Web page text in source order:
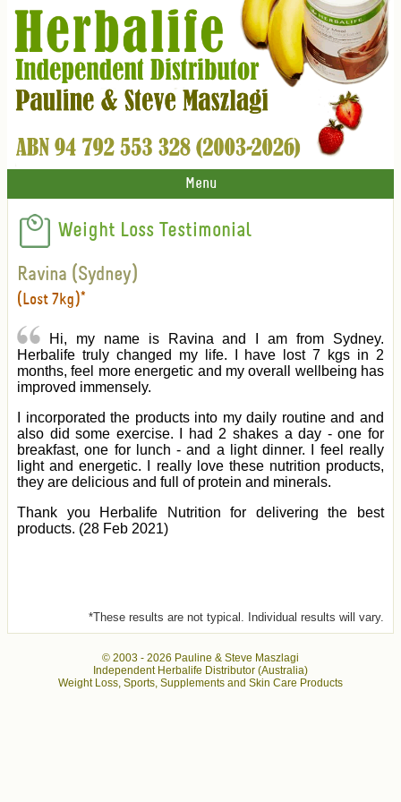
Menu
Weight Loss Testimonial
Ravina (Sydney)
(Lost 7kg)*
Hi, my name is Ravina and I am from Sydney.
Herbalife truly changed my life. I have lost 7 kgs in 2
months, feel more energetic and my overall wellbeing has
improved immensely.
I incorporated the products into my daily routine and and
also did some exercise. I had 2 shakes a day - one for
breakfast, one for lunch - and a light dinner. I feel really
light and energetic. I really love these nutrition products,
they are delicious and full of protein and minerals.
Thank you Herbalife Nutrition for delivering the best
products. (28 Feb 2021)
*These results are not typical. Individual results will vary.
© 2003 - 2026 Pauline & Steve Maszlagi
Independent Herbalife Distributor (Australia)
Weight Loss, Sports, Supplements and Skin Care Products